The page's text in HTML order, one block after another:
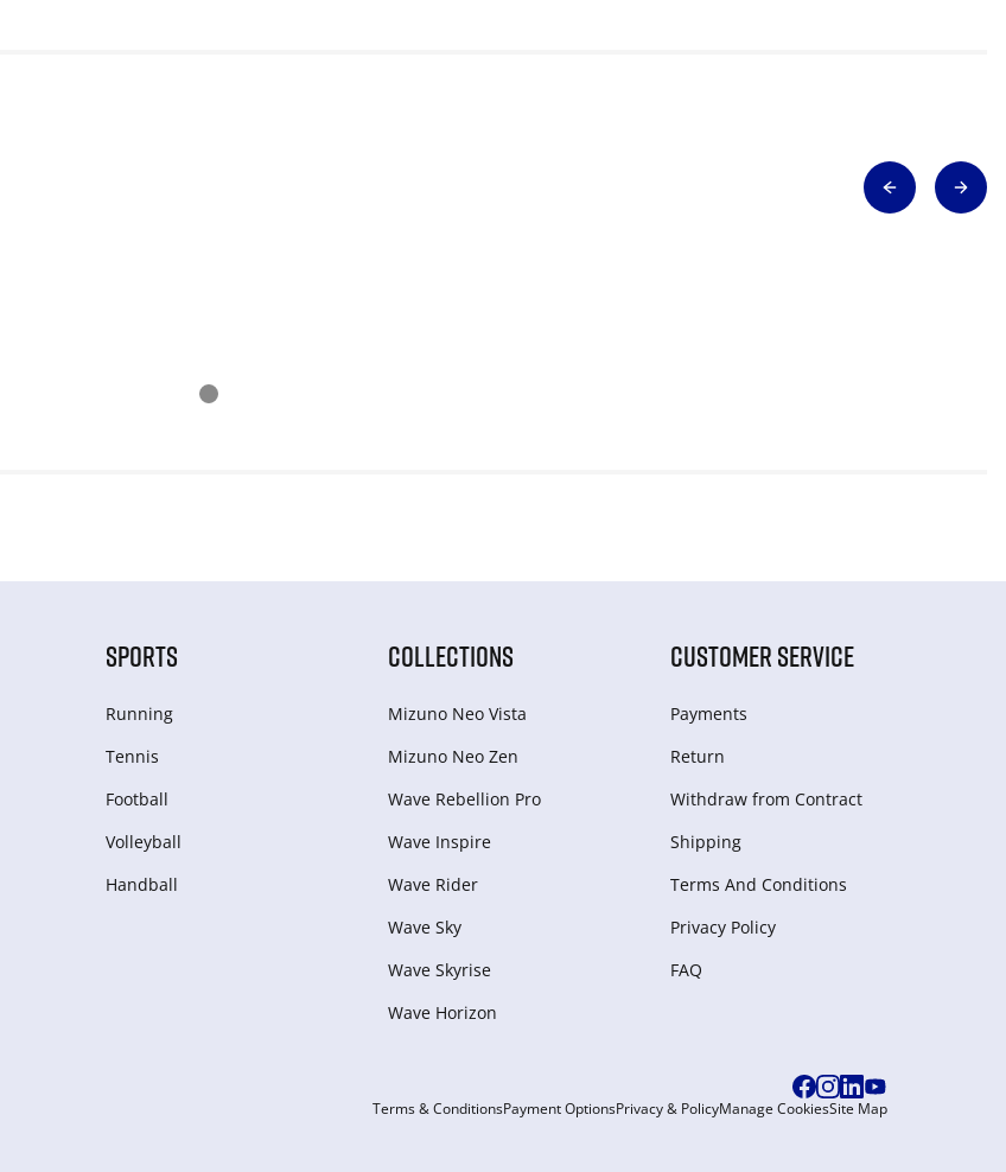
SPORTS
Running
Tennis
Football
Volleyball
Handball
COLLECTIONS
Mizuno Neo Vista
Mizuno Neo Zen
Wave Rebellion Pro
Wave Inspire
Wave Rider
Wave Sky
Wave Skyrise
Wave Horizon
CUSTOMER SERVICE
Payments
Return
Withdraw from Сontract
Shipping
Terms And Conditions
Privacy Policy
FAQ
Terms & ConditionsPayment OptionsPrivacy & PolicyManage CookiesSite Map